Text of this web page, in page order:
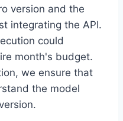
version and the
integrating the API.
could
month's budget.
we ensure that
the model